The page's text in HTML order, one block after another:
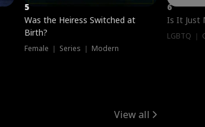
5
Was the Heiress Switched at
Birth?
Female ｜ Series ｜ Modern
6
Is It Just
LGBTQ ｜
View all